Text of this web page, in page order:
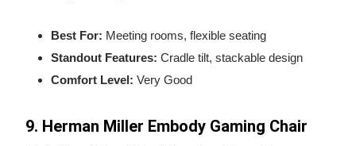
Best For: Meeting rooms, flexible seating
Standout Features: Cradle tilt, stackable design
Comfort Level: Very Good
9. Herman Miller Embody Gaming Chair